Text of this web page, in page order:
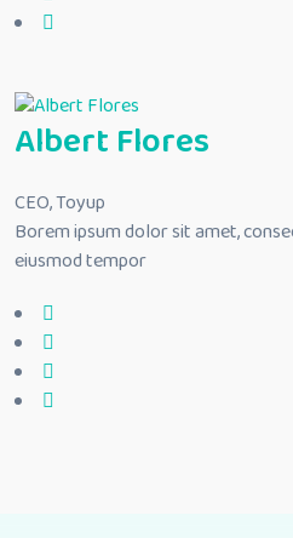
Albert Flores
CEO, Toyup
Borem ipsum dolor sit amet,
eiusmod tempor